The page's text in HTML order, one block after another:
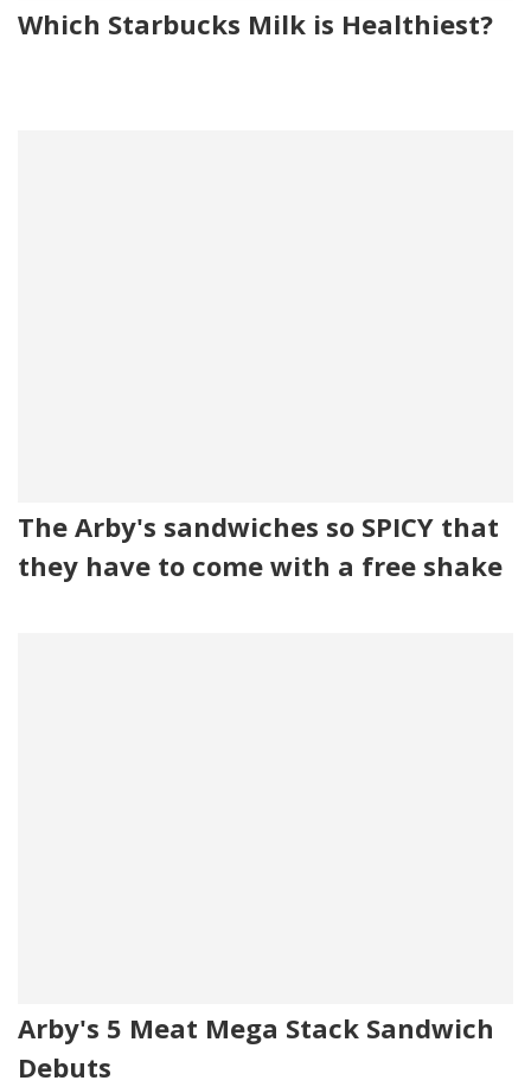
Which Starbucks Milk is Healthiest?
The Arby's sandwiches so SPICY that
they have to come with a free shake
Arby's 5 Meat Mega Stack Sandwich
Debuts